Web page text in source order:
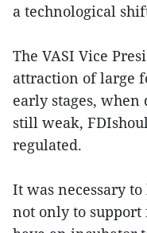
a technological
The VASI Vice
attraction of large
early stages,
still weak,
regulated.
It was necessary
not only to support